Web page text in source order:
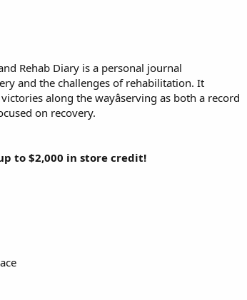
Rehab Diary is a personal journal
and the challenges of rehabilitation. It
along the wayâserving as both a record
on recovery.
to $2,000 in store credit!